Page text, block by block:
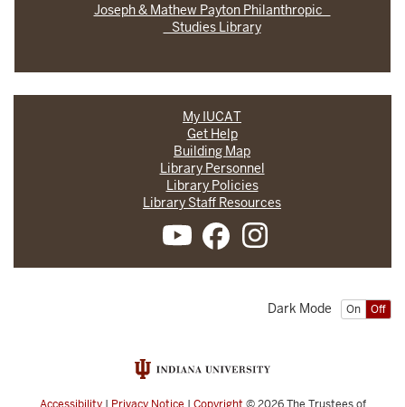
Joseph & Mathew Payton Philanthropic
Studies Library
My IUCAT
Get Help
Building Map
Library Personnel
Library Policies
Library Staff Resources
On Off
Dark Mode